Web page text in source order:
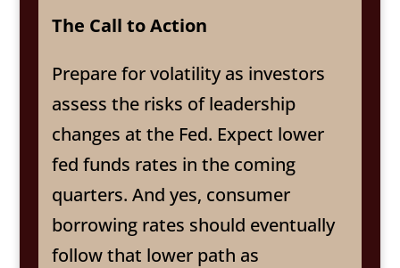
The Call to Action
Prepare for volatility as investors
assess the risks of leadership
changes at the Fed. Expect lower
fed funds rates in the coming
quarters. And yes, consumer
borrowing rates should eventually
follow that lower path as